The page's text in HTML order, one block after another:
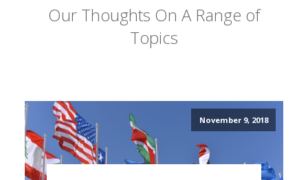
Our Thoughts On A Range of
Topics
November 9, 2018